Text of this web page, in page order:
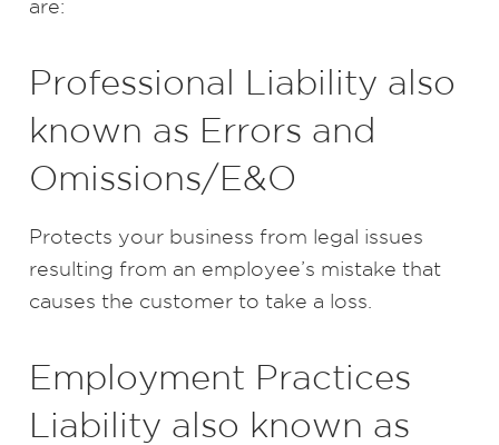
are:
Professional Liability also
known as Errors and
Omissions/E&O
Protects your business from legal issues
resulting from an employee’s mistake that
causes the customer to take a loss.
Employment Practices
Liability also known as